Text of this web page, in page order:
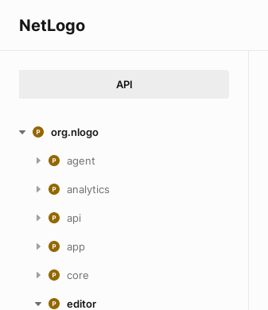
NetLogo
API
org.nlogo
agent
analytics
api
app
core
editor